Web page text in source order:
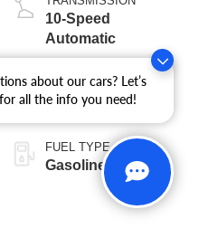
about our cars? Let’s
all the info you need!
10-Speed
Automatic
BED LENGTH
6 3/4' Box
FUEL TYPE
Gasoline